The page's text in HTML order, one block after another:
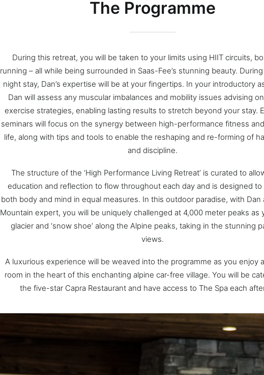
The Programme
During this retreat, you will be taken to your limits using HIIT circuits,
running – all while being surrounded in Saas-Fee’s stunning beauty.
night stay, Dan’s expertise will be at your fingertips. In your introductory
Dan will assess any muscular imbalances and mobility issues advising
exercise strategies, enabling lasting results to stretch beyond your stay.
seminars will focus on the synergy between high-performance fitness
life, along with tips and tools to enable the reshaping and re-forming of
and discipline.
The structure of the ‘High Performance Living Retreat’ is curated to
education and reflection to flow throughout each day and is designed to
both body and mind in equal measures. In this outdoor paradise, with Dan
Mountain expert, you will be uniquely challenged at 4,000 meter peaks as
glacier and ‘snow shoe’ along the Alpine peaks, taking in the stunning
views.
A luxurious experience will be weaved into the programme as you enjoy
room in the heart of this enchanting alpine car-free village. You will be
the five-star Capra Restaurant and have access to The Spa each